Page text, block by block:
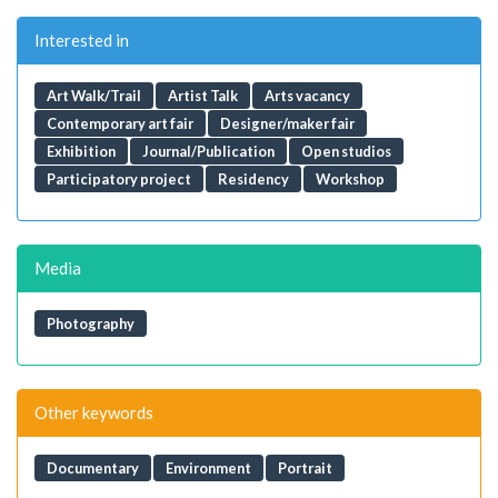
Interested in
Art Walk/Trail Artist Talk
Arts vacancy
Contemporary art fair
Designer/maker fair
Exhibition
Journal/Publication
Open studios
Participatory project
Residency Workshop
Media
Photography
Other keywords
Documentary Environment Portrait